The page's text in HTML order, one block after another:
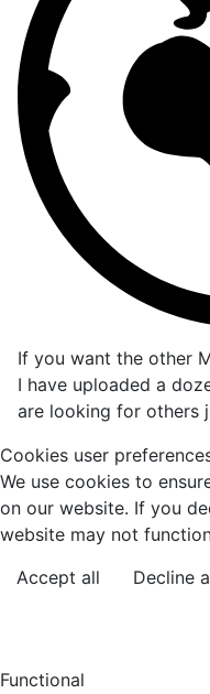
If you want the other
I have uploaded a
are looking for others
Cookies user
We use cookies to
on our website. If you
website may not
Accept all
Decline
Functional